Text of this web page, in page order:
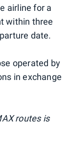
airline for a
within three
date.
operated by
in exchange
routes is